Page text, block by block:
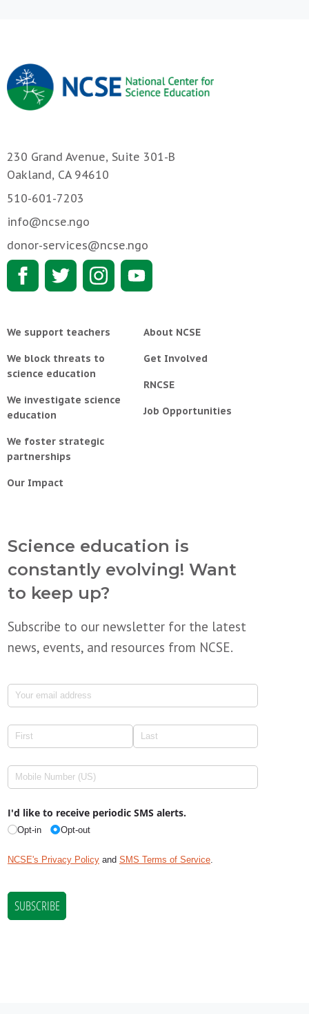
230 Grand Avenue, Suite 301-B
Oakland, CA 94610
510-601-7203
info@ncse.ngo
donor-services@ncse.ngo
We support teachers
We block threats to
science education
We investigate science
education
We foster strategic
partnerships
Our Impact
About NCSE
Get Involved
RNCSE
Job Opportunities
Science education is
constantly evolving! Want
to keep up?
Subscribe to our newsletter for the latest
news, events, and resources from NCSE.